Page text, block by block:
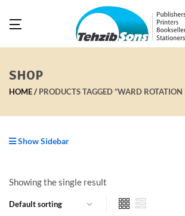
SHOP
HOME PRODUCTS TAGGED “WARD ROTATION
Show Sidebar
Showing the single result